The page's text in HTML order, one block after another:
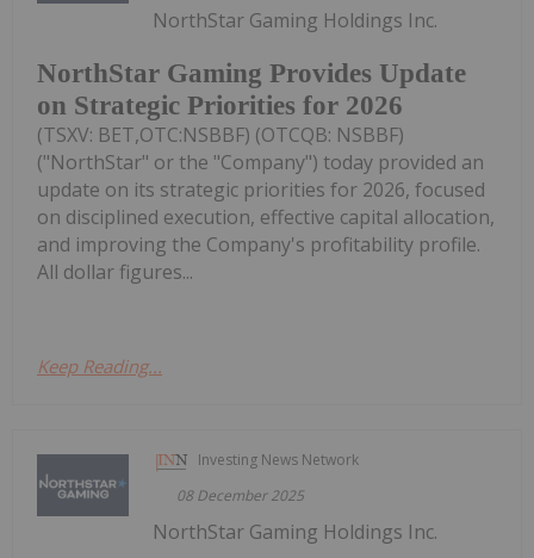
NorthStar Gaming Provides Update
on Strategic Priorities for 2026
NorthStar Gaming Holdings Inc.
(TSXV: BET,OTC:NSBBF) (OTCQB: NSBBF)
("NorthStar" or the "Company") today provided an
update on its strategic priorities for 2026, focused
on disciplined execution, effective capital allocation,
and improving the Company's profitability profile.
All dollar figures...
Keep Reading...
Investing News Network
08 December 2025
NorthStar Gaming Holdings Inc.